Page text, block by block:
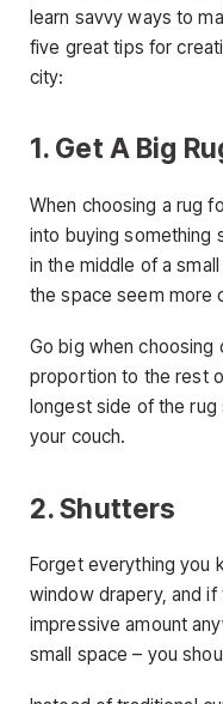
learn savvy ways to
five great tips for
city:
1. Get A Big
When choosing a rug
into buying something
in the middle of a
the space seem more
Go big when choosing
proportion to the rest
longest side of the rug
your couch.
2. Shutters
Forget everything you
window drapery, and if
impressive amount
small space – you